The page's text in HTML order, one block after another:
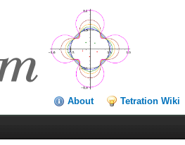
About Tetration Wiki